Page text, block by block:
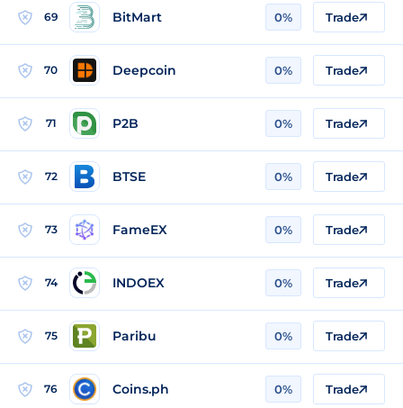
69 BitMart 0% Trade
70 Deepcoin 0% Trade
71 P2B 0% Trade
72 BTSE 0% Trade
73 FameEX 0% Trade
74 INDOEX 0% Trade
75 Paribu 0% Trade
76 Coins.ph 0% Trade